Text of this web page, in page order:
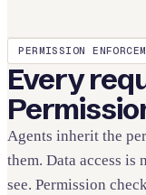
PERMISSION
Every
Agents inherit the
them. Data access is
see. Permission